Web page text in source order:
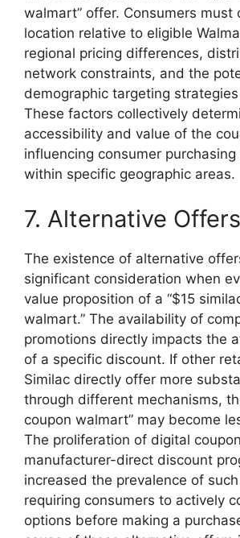
walmart” offer. Consumers must
location relative to eligible
regional pricing differences,
network constraints, and the
demographic targeting
These factors collectively
accessibility and value of the
influencing consumer
within specific geographic areas.
7. Alternative Offers
The existence of alternative
significant consideration when
value proposition of a “$15
walmart.” The availability of
promotions directly impacts the
of a specific discount. If other
Similac directly offer more
through different mechanisms,
coupon walmart” may become
The proliferation of digital
manufacturer-direct discount
increased the prevalence of
requiring consumers to actively
options before making a